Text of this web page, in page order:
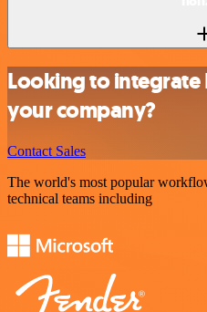
Looking to integrate
your company?
Contact Sales
The world's most popular
technical teams including